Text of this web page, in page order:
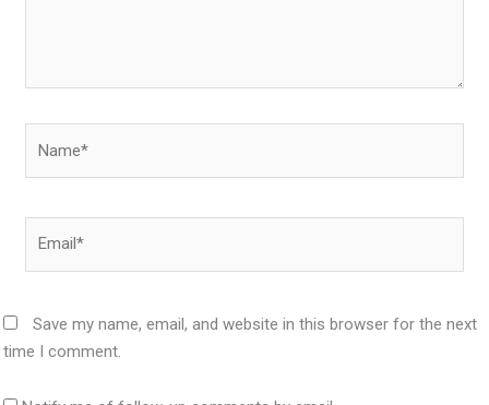
Save my name, email, and website in this browser for the next
time I comment.